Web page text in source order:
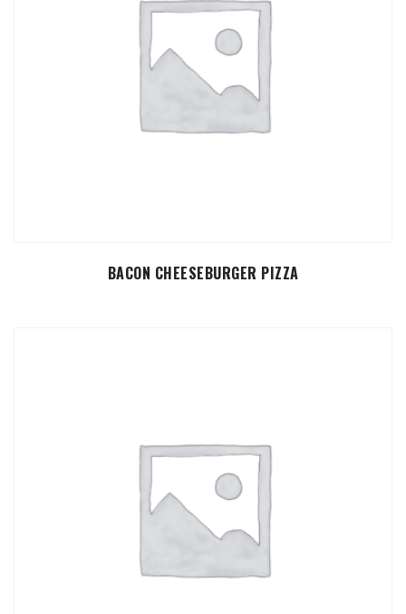
SELECT OPTIONS
BACON CHEESEBURGER PIZZA